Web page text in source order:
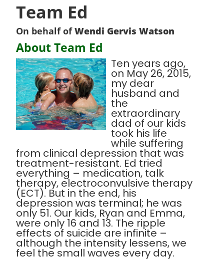
Team Ed
On behalf ofWendi Gervis Watson
About Team Ed
Ten years ago,
on May 26, 2015,
my dear
husband and
the
extraordinary
dad of our kids
took his life
while suffering
from clinical depression that was
treatment-resistant. Ed tried
everything – medication, talk
therapy, electroconvulsive therapy
(ECT). But in the end, his
depression was terminal; he was
only 51. Our kids, Ryan and Emma,
were only 16 and 13. The ripple
effects of suicide are infinite –
although the intensity lessens, we
feel the small waves every day.